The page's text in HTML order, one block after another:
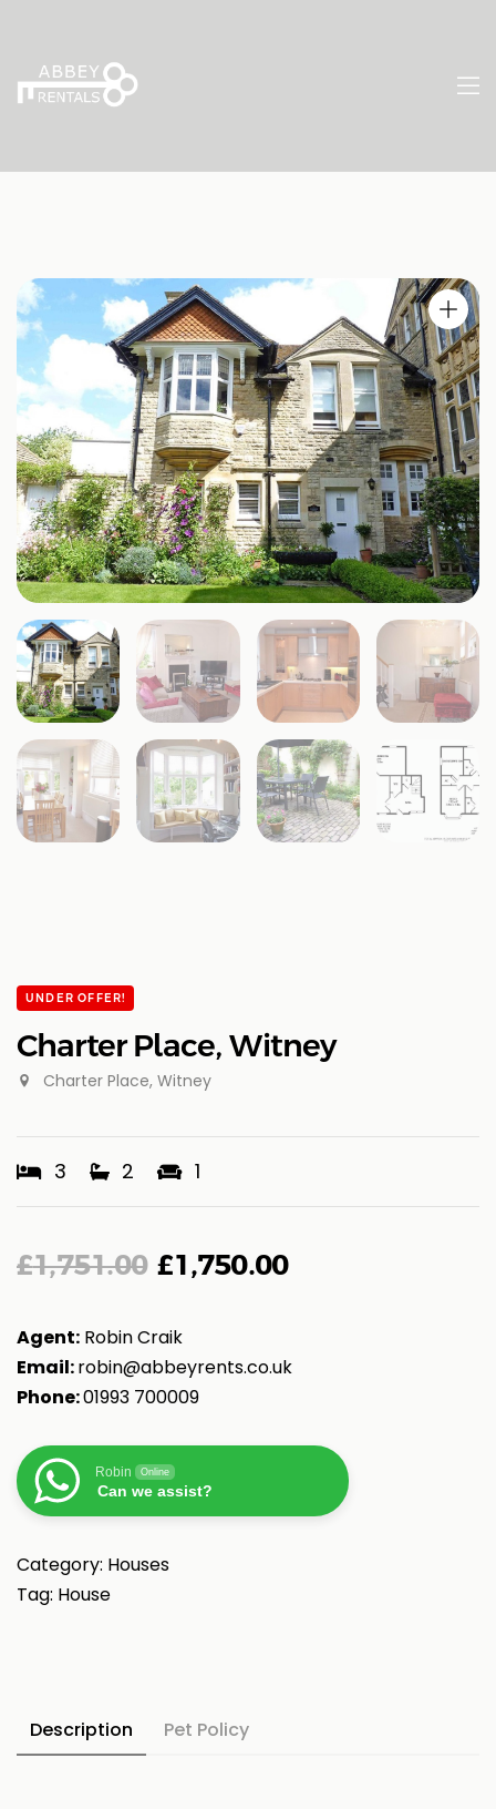
UNDER OFFER!
Charter Place, Witney
Charter Place, Witney
3 2 1
£1,751.00 £1,750.00
Agent: Robin Craik
Email:robin@abbeyrents.co.uk
Phone:01993 700009
Robin Online
Can we assist?
Category: Houses
Tag: House
Description Pet Policy